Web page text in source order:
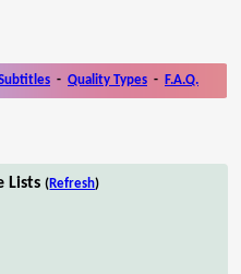
- Quality Types - F.A.Q.
Lists (Refresh)